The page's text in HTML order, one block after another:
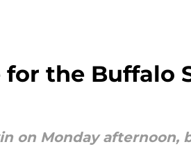
the Buffalo
on Monday afternoon,